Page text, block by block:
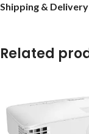
Shipping & Delivery
Related